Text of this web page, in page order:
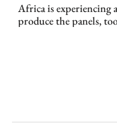
Africa is experiencing
produce the panels,